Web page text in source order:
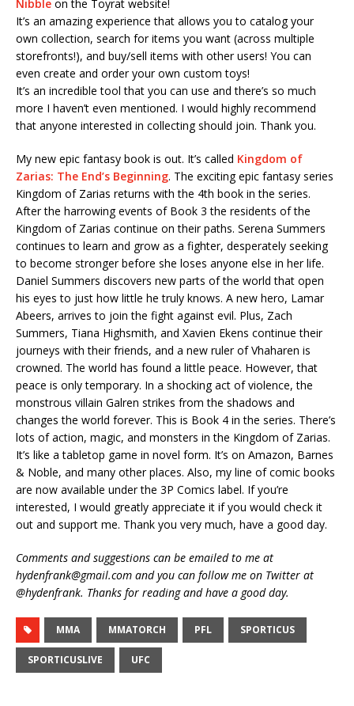
Nibble on the Toyrat website!
It’s an amazing experience that allows you to catalog your
own collection, search for items you want (across multiple
storefronts!), and buy/sell items with other users! You can
even create and order your own custom toys!
It’s an incredible tool that you can use and there’s so much
more I haven’t even mentioned. I would highly recommend
that anyone interested in collecting should join. Thank you.
My new epic fantasy book is out. It’s called Kingdom of
Zarias: The End’s Beginning. The exciting epic fantasy series
Kingdom of Zarias returns with the 4th book in the series.
After the harrowing events of Book 3 the residents of the
Kingdom of Zarias continue on their paths. Serena Summers
continues to learn and grow as a fighter, desperately seeking
to become stronger before she loses anyone else in her life.
Daniel Summers discovers new parts of the world that open
his eyes to just how little he truly knows. A new hero, Lamar
Abeers, arrives to join the fight against evil. Plus, Zach
Summers, Tiana Highsmith, and Xavien Ekens continue their
journeys with their friends, and a new ruler of Vhaharen is
crowned. The world has found a little peace. However, that
peace is only temporary. In a shocking act of violence, the
monstrous villain Galren strikes from the shadows and
changes the world forever. This is Book 4 in the series. There’s
lots of action, magic, and monsters in the Kingdom of Zarias.
It’s like a tabletop game in novel form. It’s on Amazon, Barnes
& Noble, and many other places. Also, my line of comic books
are now available under the 3P Comics label. If you’re
interested, I would greatly appreciate it if you would check it
out and support me. Thank you very much, have a good day.
Comments and suggestions can be emailed to me at
hydenfrank@gmail.com and you can follow me on Twitter at
@hydenfrank. Thanks for reading and have a good day.
MMA MMATORCH PFL SPORTICUS
SPORTICUSLIVE UFC